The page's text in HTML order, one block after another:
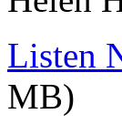
Listen
MB)